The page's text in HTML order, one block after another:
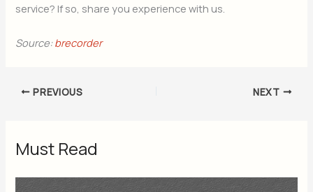
service? If so, share you experience with us.
Source:brecorder
PREVIOUS NEXT
Must Read